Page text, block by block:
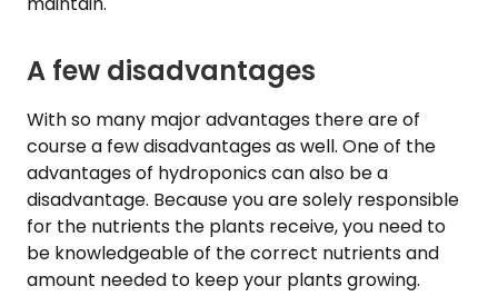
A few disadvantages
With so many major advantages there are of
course a few disadvantages as well. One of the
advantages of hydroponics can also be a
disadvantage. Because you are solely responsible
for the nutrients the plants receive, you need to
be knowledgeable of the correct nutrients and
amount needed to keep your plants growing.